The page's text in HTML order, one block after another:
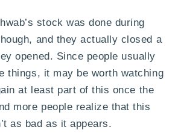
stock was done during
and they actually closed a
opened. Since people usually
things, it may be worth watching
at least part of this once the
more people realize that this
as bad as it appears.